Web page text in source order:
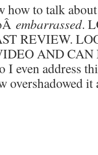
to talk
embarrassed.
REVIEW.
AND CAN
even address
overshadowed it